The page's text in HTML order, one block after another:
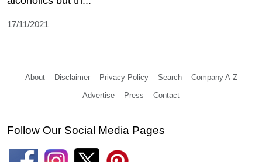
17/11/2021
About Disclaimer Privacy Policy Search Company A-Z
Advertise Press Contact
Follow Our Social Media Pages